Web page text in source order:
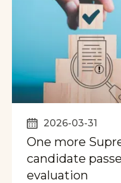
2026-03-31
One more
candidate
evaluation